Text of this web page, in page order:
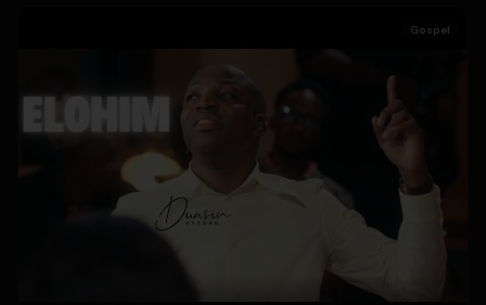
Gospel